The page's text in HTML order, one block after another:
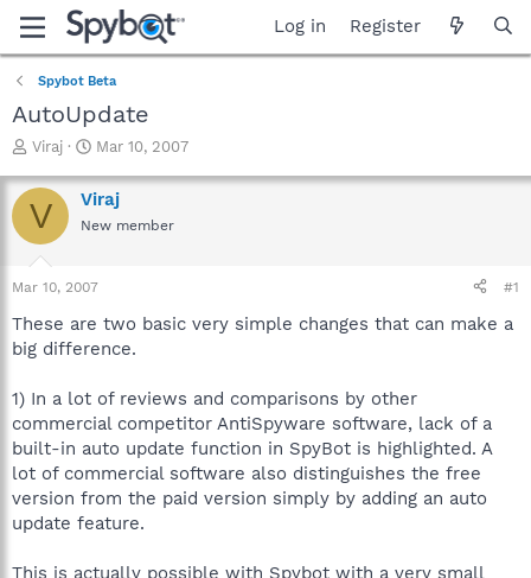
Log in Register
Spybot Beta
AutoUpdate
T
r
e
a
t
a
t
r
Viraj
S
a
r
t
e
Mar 10, 2007
V Viraj
New member
Mar 10, 2007 #1
These are two basic very simple changes that can make a
big difference.
1) In a lot of reviews and comparisons by other
commercial competitor AntiSpyware software, lack of a
built-in auto update function in SpyBot is highlighted. A
lot of commercial software also distinguishes the free
version from the paid version simply by adding an auto
update feature.
This is actually possible with Spybot with a very small